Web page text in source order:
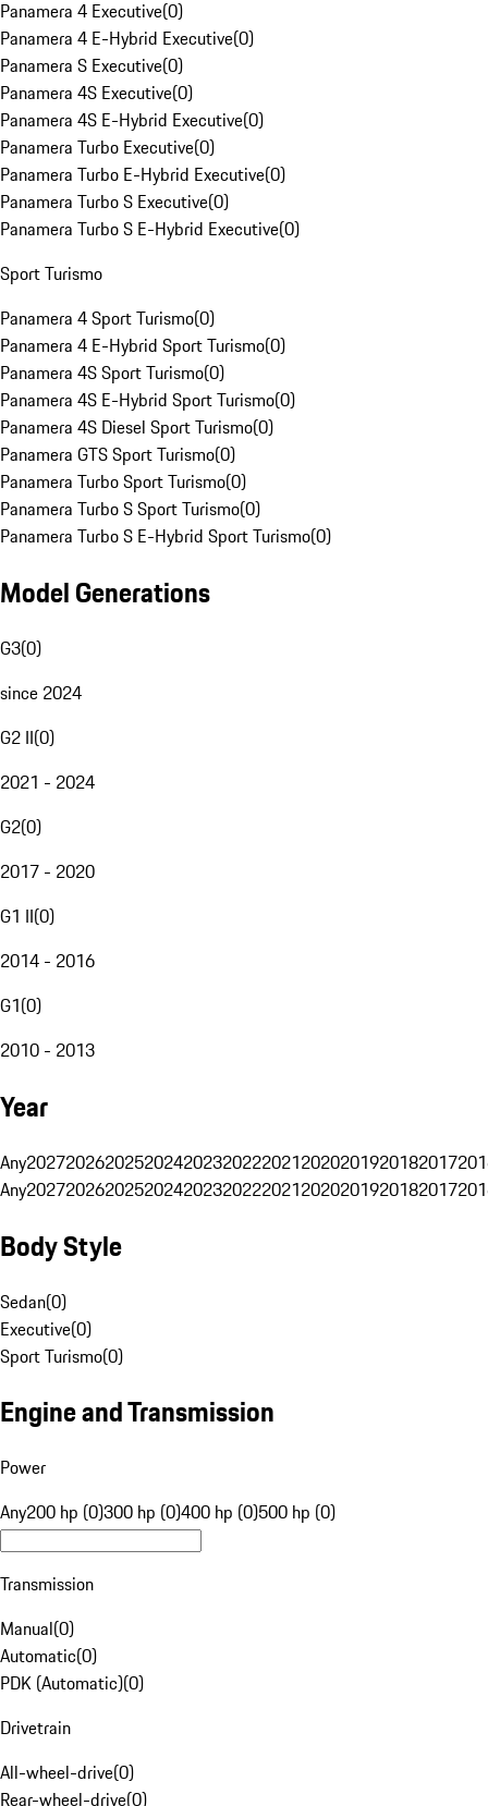
Panamera 4 Executive(0)
Panamera 4 E-Hybrid Executive(0)
Panamera S Executive(0)
Panamera 4S Executive(0)
Panamera 4S E-Hybrid Executive(0)
Panamera Turbo Executive(0)
Panamera Turbo E-Hybrid Executive(0)
Panamera Turbo S Executive(0)
Panamera Turbo S E-Hybrid Executive(0)
Sport Turismo
Panamera 4 Sport Turismo(0)
Panamera 4 E-Hybrid Sport Turismo(0)
Panamera 4S Sport Turismo(0)
Panamera 4S E-Hybrid Sport Turismo(0)
Panamera 4S Diesel Sport Turismo(0)
Panamera GTS Sport Turismo(0)
Panamera Turbo Sport Turismo(0)
Panamera Turbo S Sport Turismo(0)
Panamera Turbo S E-Hybrid Sport Turismo(0)
Model Generations
G3(0)
since 2024
G2 II(0)
2021 - 2024
G2(0)
2017 - 2020
G1 II(0)
2014 - 2016
G1(0)
2010 - 2013
Year
Any20272026202520242023202220212020201920182017
Any20272026202520242023202220212020201920182017
Body Style
Sedan(0)
Executive(0)
Sport Turismo(0)
Engine and Transmission
Power
Any200 hp (0)300 hp (0)400 hp (0)500 hp (0)
Transmission
Manual(0)
Automatic(0)
PDK (Automatic)(0)
Drivetrain
All-wheel-drive(0)
Rear-wheel-drive(0)